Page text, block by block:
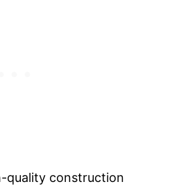
quality construction